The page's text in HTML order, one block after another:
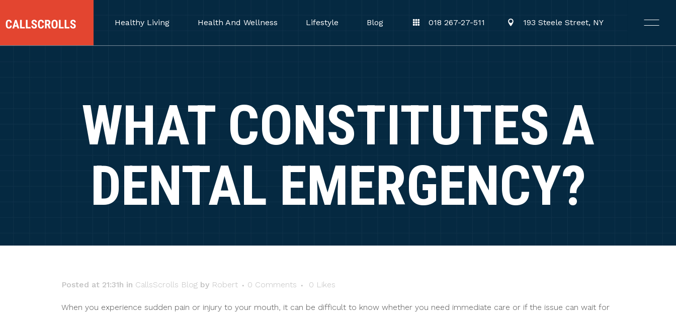
018 267-27-511 193 Steele Street, NY
Healthy Living Health And Wellness Lifestyle Blog
WHAT CONSTITUTES A
DENTAL EMERGENCY?
Posted at 21:31h in CallsScrolls Blog by Robert 0 Comments 0 Likes
When you experience sudden pain or injury to your mouth, it can be difficult to know whether you need immediate care or if the issue can wait for